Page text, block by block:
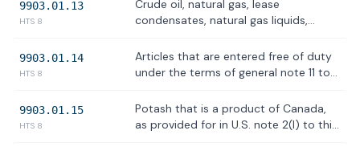
photographs, microfilms, microfiche,
9903.01.13
HTS 8
Crude oil, natural gas, lease
condensates, natural gas liquids,
coal, biofuels, geothermal heat, the
kinetic movement of flowing water,
9903.01.14
HTS 8
Articles that are entered free of duty
under the terms of general note 11 to
set forth in subchapter XXIII of chapter
98 and subchapter XXII of chapter 99
9903.01.15
HTS 8
Potash that is a product of Canada,
as provided for in U.S. note 2(I) to this